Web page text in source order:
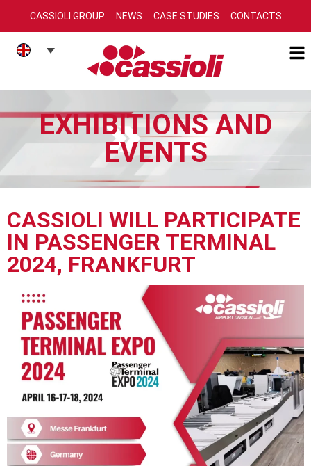
CASSIOLI GROUP NEWS CASE STUDIES CONTACTS
EXHIBITIONS AND
EVENTS
CASSIOLI WILL PARTICIPATE
IN PASSENGER TERMINAL
2024, FRANKFURT